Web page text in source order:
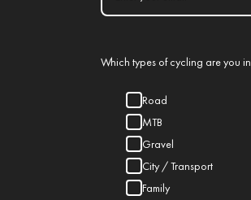
Which types of cycling are you
Road
MTB
Gravel
City / Transport
Family